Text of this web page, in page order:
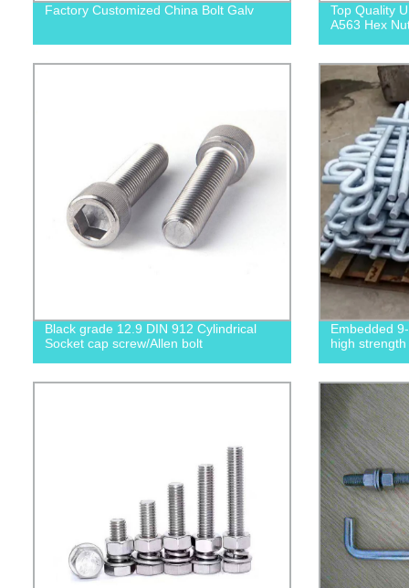
Factory Customized China Bolt Galv
Top Quality
A563 Hex
Black grade 12.9 DIN 912 Cylindrical
Socket cap screw/Allen bolt
Embedded
high strength